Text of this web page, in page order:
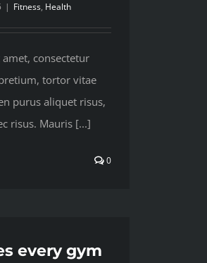
| Fitness, Health
consectetur
tortor vitae
purus aliquet risus,
risus. Mauris [...]
0
every gym